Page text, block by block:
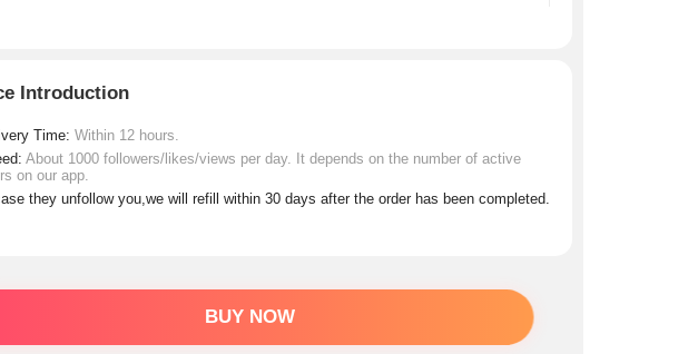
Introduction
Time: Within 12 hours.
About 1000 followers/likes/views per day. It depends on the number of active
on our app.
they unfollow you,we will refill within 30 days after the order has been completed.
BUY NOW